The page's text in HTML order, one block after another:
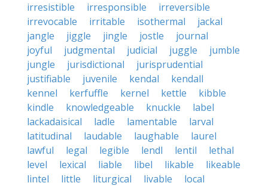
irresistible
irresponsible
irreversible
irrevocable
irritable isothermal
jackal
jangle
jiggle jingle jostle
journal
joyful
judgmental judicial juggle
jumble
jungle
jurisdictional
jurisprudential
justifiable
juvenile kendal
kendall
kennel
kerfuffle kernel kettle
kibble
kindle
knowledgeable knuckle
label
lackadaisical
ladle lamentable
larval
latitudinal
laudable laughable
laurel
lawful
legal legible lendl lentil
lethal
level
lexical liable libel likable
likeable
lintel
little liturgical livable
local